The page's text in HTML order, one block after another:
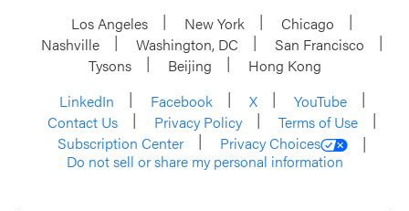
Los Angeles New York
Chicago
Nashville
Washington, DC
San Francisco
Tysons
Beijing
Hong Kong
LinkedIn
Facebook X
YouTube
Contact Us
Privacy Policy
Terms of Use
Subscription Center
Privacy Choices
Do not sell or share my personal information